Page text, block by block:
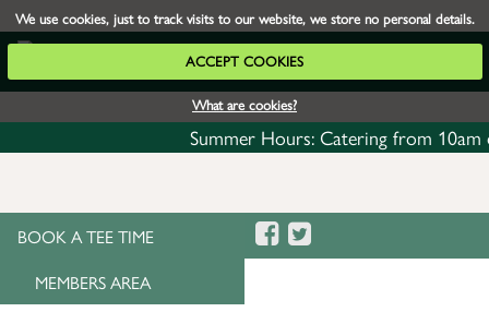
We use cookies, just to track visits to our website, we store no personal details.
ACCEPT COOKIES
What are cookies?
Summer Hours: Catering from 10am daily
BOOK A TEE TIME
MEMBERS AREA